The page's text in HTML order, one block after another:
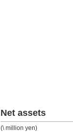
Net assets
(\ million yen)